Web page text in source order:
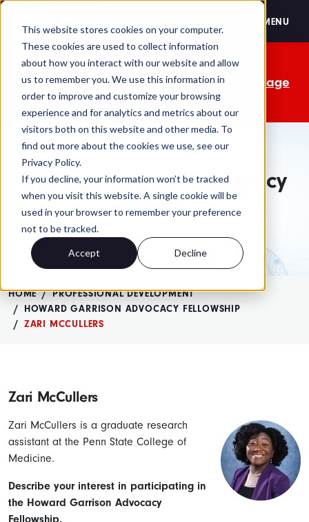
This website stores cookies on your computer.
These cookies are used to collect information
about how you interact with our website and allow
us to remember you. We use this information in
order to improve and customize your browsing
experience and for analytics and metrics about our
visitors both on this website and other media. To
find out more about the cookies we use, see our
Privacy Policy.
If you decline, your information won’t be tracked
when you visit this website. A single cookie will be
used in your browser to remember your preference
not to be tracked.
Accept Decline
MENU
The OMB comment period is over. Your
advocacy isn't. Send a personalized message
to your lawmakers today.
Howard Garrison Advocacy
Fellow
HOME
PROFESSIONAL DEVELOPMENT
HOWARD GARRISON ADVOCACY FELLOWSHIP
ZARI MCCULLERS
Zari McCullers
Zari McCullers is a graduate research
assistant at the Penn State College of
Medicine.
Describe your interest in participating in
the Howard Garrison Advocacy
Fellowship.